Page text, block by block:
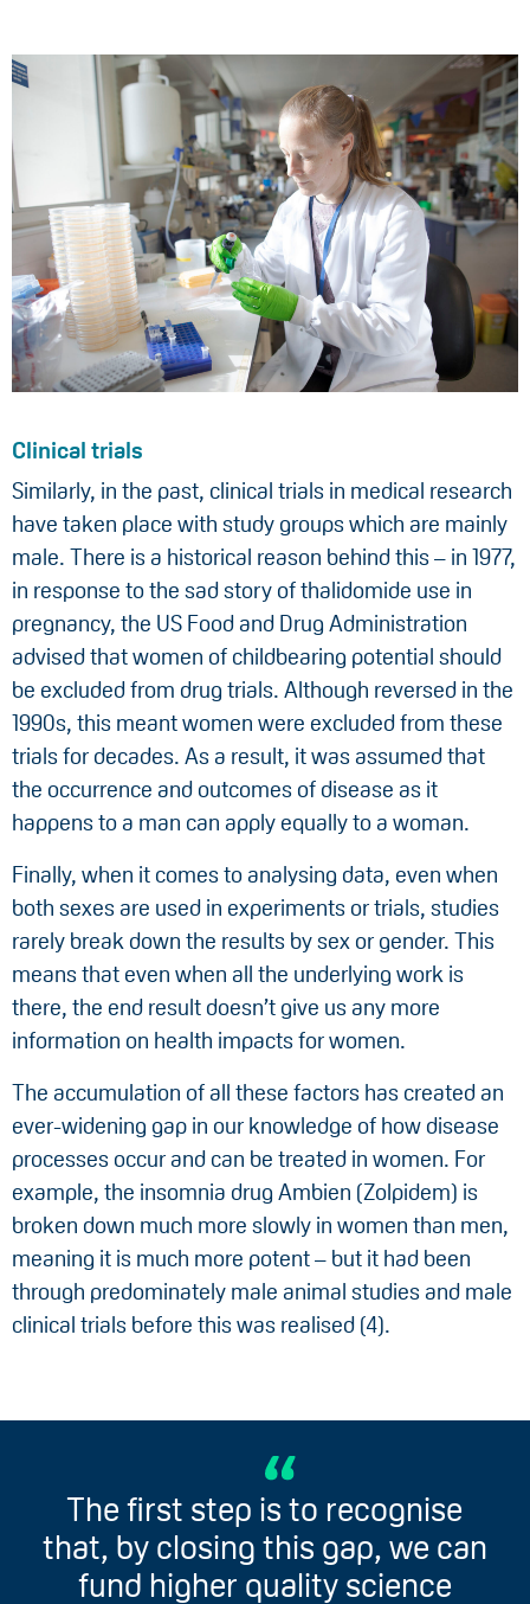
Clinical trials
Similarly, in the past, clinical trials in medical research
have taken place with study groups which are mainly
male. There is a historical reason behind this – in 1977,
in response to the sad story of thalidomide use in
pregnancy, the US Food and Drug Administration
advised that women of childbearing potential should
be excluded from drug trials. Although reversed in the
1990s, this meant women were excluded from these
trials for decades. As a result, it was assumed that
the occurrence and outcomes of disease as it
happens to a man can apply equally to a woman.
Finally, when it comes to analysing data, even when
both sexes are used in experiments or trials, studies
rarely break down the results by sex or gender. This
means that even when all the underlying work is
there, the end result doesn’t give us any more
information on health impacts for women.
The accumulation of all these factors has created an
ever-widening gap in our knowledge of how disease
processes occur and can be treated in women. For
example, the insomnia drug Ambien (Zolpidem) is
broken down much more slowly in women than men,
meaning it is much more potent – but it had been
through predominately male animal studies and male
clinical trials before this was realised (4).
The first step is to recognise
that, by closing this gap, we can
fund higher quality science